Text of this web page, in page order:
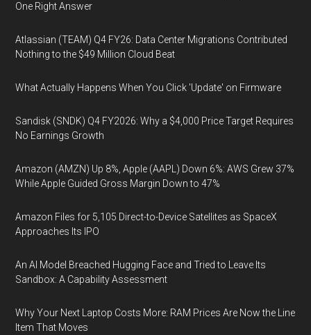
One Right Answer
Atlassian (TEAM) Q4 FY26: Data Center Migrations Contributed
Nothing to the $49 Million Cloud Beat
What Actually Happens When You Click 'Update' on Firmware
Sandisk (SNDK) Q4 FY2026: Why a $4,000 Price Target Requires
No Earnings Growth
Amazon (AMZN) Up 8%, Apple (AAPL) Down 6%: AWS Grew 37%
While Apple Guided Gross Margin Down to 47%
Amazon Files for 5,105 Direct-to-Device Satellites as SpaceX
Approaches Its IPO
An AI Model Breached Hugging Face and Tried to Leave Its
Sandbox: A Capability Assessment
Why Your Next Laptop Costs More: RAM Prices Are Now the Line
Item That Moves